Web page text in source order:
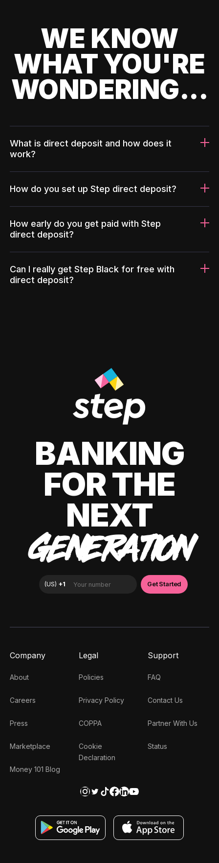
WE KNOW
WHAT YOU'RE
WONDERING...
What is direct deposit and how does it
work?
How do you set up Step direct deposit?
How early do you get paid with Step
direct deposit?
Can I really get Step Black for free with
direct deposit?
BANKING
FOR THE
NEXT
GENERATION
Company
About
Careers
Press
Marketplace
Money 101 Blog
Legal
Policies
Privacy Policy
COPPA
Cookie
Declaration
Support
FAQ
Contact Us
Partner With Us
Status